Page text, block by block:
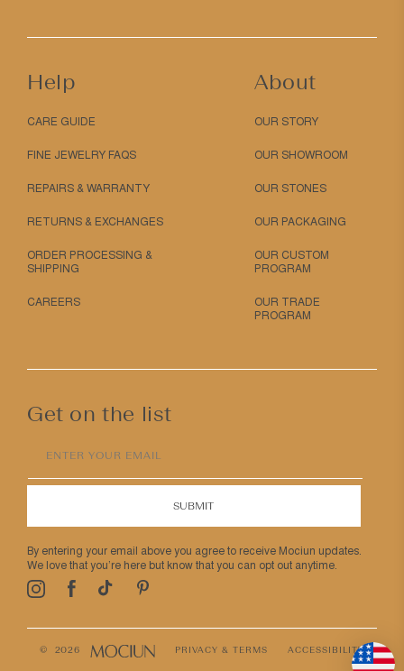
Help
CARE GUIDE
FINE JEWELRY FAQS
REPAIRS & WARRANTY
RETURNS & EXCHANGES
ORDER PROCESSING &
SHIPPING
CAREERS
About
OUR STORY
OUR SHOWROOM
OUR STONES
OUR PACKAGING
OUR CUSTOM
PROGRAM
OUR TRADE
PROGRAM
Get on the list
ENTER YOUR EMAIL
SUBMIT
By entering your email above you agree to receive Mociun updates.
We love that you’re here but know that you can opt out anytime.
InstagramFacebook
TikTok Pinterest
© 2026 PRIVACY & TERMS ACCESSIBILITY